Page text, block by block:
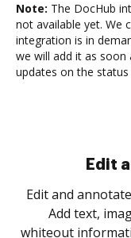
Note: The DocHub
not available yet. We
integration is in
we will add it as soon
updates on the
Edit
Edit and
Add text,
whiteout